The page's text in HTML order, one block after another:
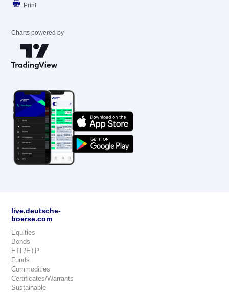
Print
Charts powered by
live.deutsche-
boerse.com
Equities
Bonds
ETF/ETP
Funds
Commodities
Certificates/Warrants
Sustainable